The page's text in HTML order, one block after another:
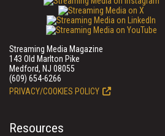
Streaming Media Magazine
143 Old Marlton Pike
Medford, NJ 08055
(609) 654-6266
PRIVACY/COOKIES POLICY
Resources